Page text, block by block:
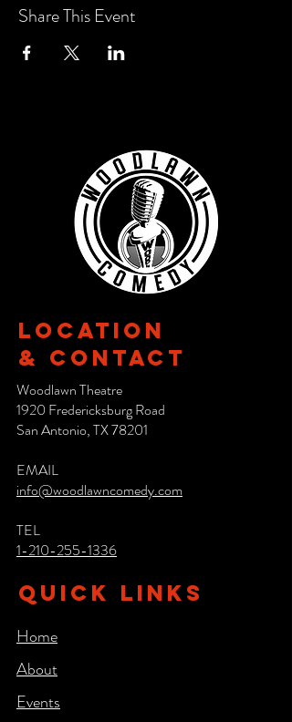
Share This Event
Location
& CONTACT
Woodlawn Theatre
1920 Fredericksburg Road
San Antonio, TX 78201
EMAIL
info@woodlawncomedy.com
TEL
1-210-255-1336
QUICK LINKS
Home
About
Events